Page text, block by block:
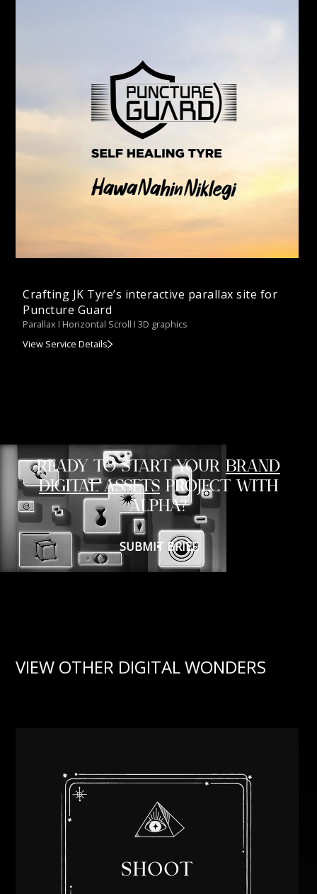
Crafting JK Tyre’s interactive parallax site for
Puncture Guard
Parallax I Horizontal Scroll I 3D graphics
View Service Details
READY TO START YOUR BRAND
DIGITAL ASSETS PROJECT WITH
ALPHA?
SUBMIT BRIEF
VIEW OTHER DIGITAL WONDERS